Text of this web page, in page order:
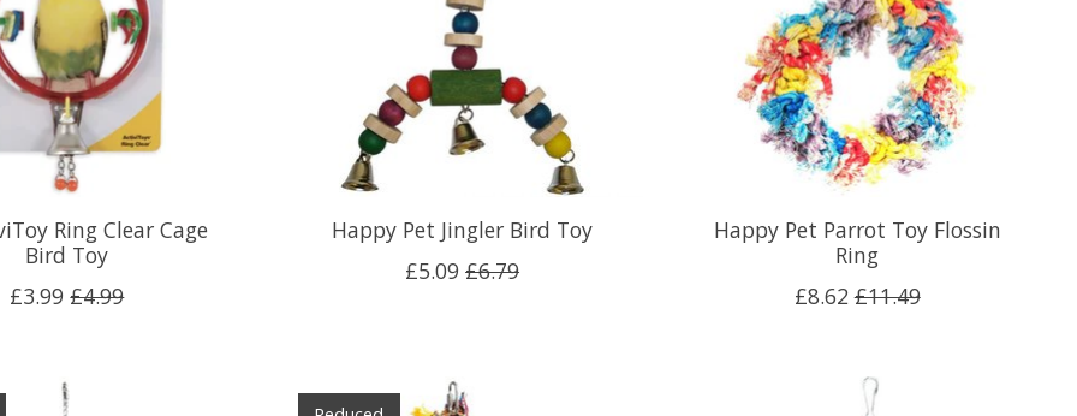
Ring Clear Cage
Bird Toy
£3.99 £4.99
Happy Pet Jingler Bird Toy
£5.09 £6.79
Happy Pet Parrot Toy Flossin
Ring
£8.62 £11.49